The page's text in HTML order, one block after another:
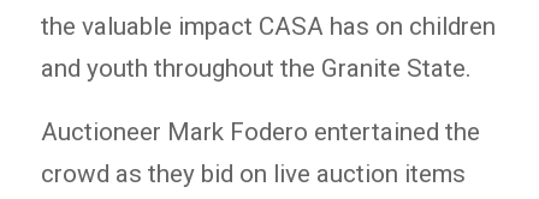
the valuable impact CASA has on children
and youth throughout the Granite State.
Auctioneer Mark Fodero entertained the
crowd as they bid on live auction items